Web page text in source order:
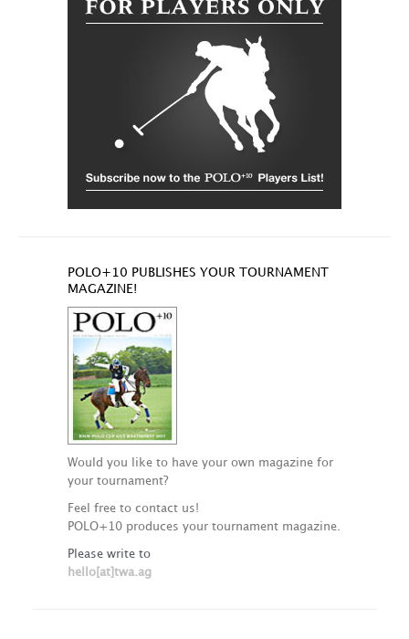
POLO+10 PUBLISHES YOUR TOURNAMENT
MAGAZINE!
Would you like to have your own magazine for
your tournament?
Feel free to contact us!
POLO+10 produces your tournament magazine.
Please write to
hello[at]twa.ag